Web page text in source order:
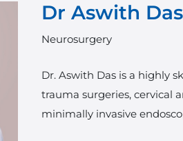
Dr Aswith
Neurosurgery
Dr. Aswith Das is a highly
trauma surgeries, cervical
minimally invasive